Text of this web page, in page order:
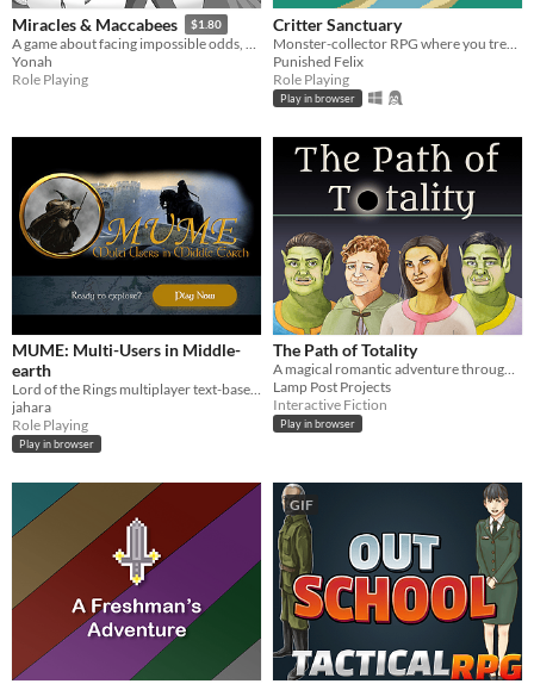
Miracles & Maccabees $1.80
A game about facing impossible odds, fighting them anyways, and finding light in the darkness
Yonah
Role Playing
Critter Sanctuary
Punished Felix
Role Playing
Play in browser
MUME: Multi-Users in Middle-
earth
jahara
Role Playing
Play in browser
The Path of Totality
Lamp Post Projects
Interactive Fiction
Play in browser
GIF